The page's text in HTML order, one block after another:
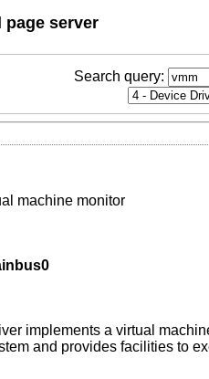
page server
Search query:
machine monitor
implements a virtual
and provides facilities to